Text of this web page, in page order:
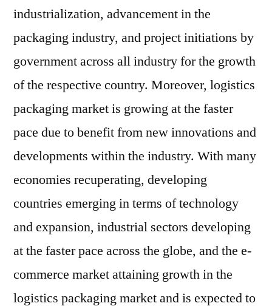
industrialization, advancement in the
packaging industry, and project initiations by
government across all industry for the growth
of the respective country. Moreover, logistics
packaging market is growing at the faster
pace due to benefit from new innovations and
developments within the industry. With many
economies recuperating, developing
countries emerging in terms of technology
and expansion, industrial sectors developing
at the faster pace across the globe, and the e-
commerce market attaining growth in the
logistics packaging market and is expected to